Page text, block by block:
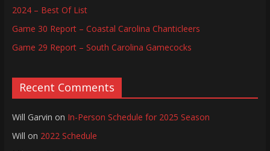
2024 – Best Of List
Game 30 Report – Coastal Carolina Chanticleers
Game 29 Report – South Carolina Gamecocks
Recent Comments
Will Garvin on In-Person Schedule for 2025 Season
Will on 2022 Schedule